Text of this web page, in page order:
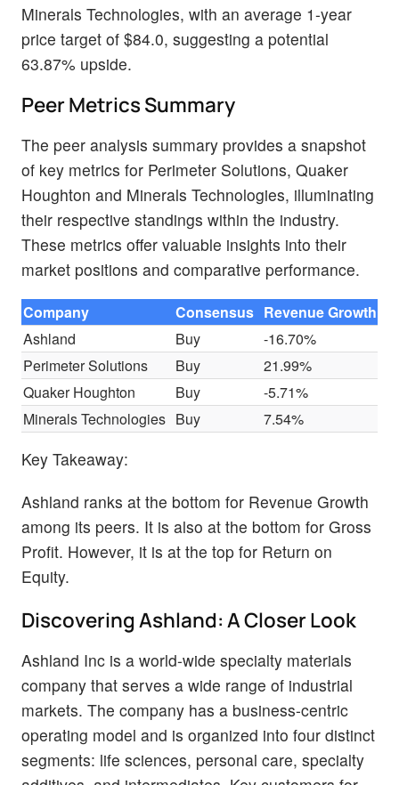
Minerals Technologies, with an average 1-year
price target of $84.0, suggesting a potential
63.87% upside.
Peer Metrics Summary
The peer analysis summary provides a snapshot
of key metrics for Perimeter Solutions, Quaker
Houghton and Minerals Technologies, illuminating
their respective standings within the industry.
These metrics offer valuable insights into their
market positions and comparative performance.
Company Consensus Revenue Growth
Ashland
Buy -16.70%
Perimeter Solutions
Buy 21.99%
Quaker Houghton
Buy -5.71%
Minerals Technologies Buy 7.54%
Key Takeaway:
Ashland ranks at the bottom for Revenue Growth
among its peers. It is also at the bottom for Gross
Profit. However, it is at the top for Return on
Equity.
Discovering Ashland: A Closer Look
Ashland Inc is a world-wide specialty materials
company that serves a wide range of industrial
markets. The company has a business-centric
operating model and is organized into four distinct
segments: life sciences, personal care, specialty